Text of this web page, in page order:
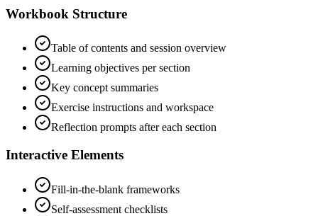
Workbook Structure
Table of contents and session overview
Learning objectives per section
Key concept summaries
Exercise instructions and workspace
Reflection prompts after each section
Interactive Elements
Fill-in-the-blank frameworks
Self-assessment checklists